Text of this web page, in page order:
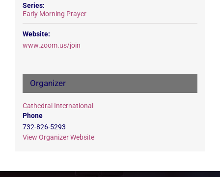
Series:
Early Morning Prayer
Website:
www.zoom.us/join
Organizer
Cathedral International
Phone
732-826-5293
View Organizer Website